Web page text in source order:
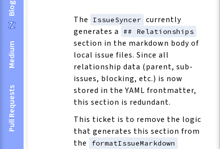
Blog
Medium
Pull Requests
The IssueSyncer currently
generates a
## Relationships
section in the markdown body of
local issue files. Since all
relationship data (parent, sub-
issues, blocking, etc.) is now
stored in the YAML frontmatter,
this section is redundant.
This ticket is to remove the logic
that generates this section from
the
formatIssueMarkdown